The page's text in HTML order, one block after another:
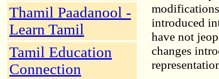
Thamil Paadanool -
Learn Tamil
Tamil Education
Connection
introduced
have not
changes